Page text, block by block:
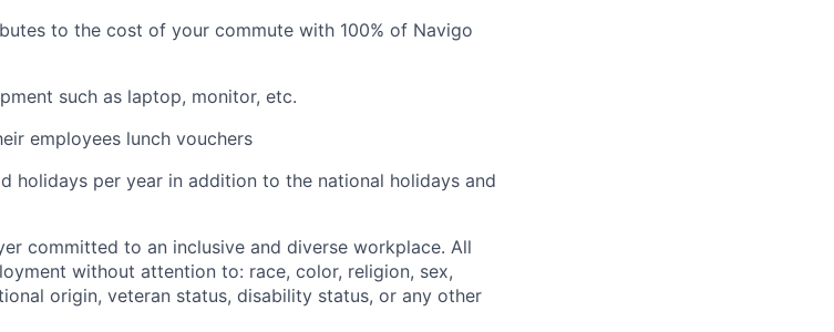
to the cost of your commute with 100% of Navigo
such as laptop, monitor, etc.
employees lunch vouchers
holidays per year in addition to the national holidays and
committed to an inclusive and diverse workplace. All
without attention to: race, color, religion, sex,
origin, veteran status, disability status, or any other